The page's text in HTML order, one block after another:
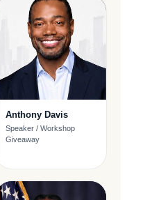
Anthony Davis
Speaker / Workshop
Giveaway